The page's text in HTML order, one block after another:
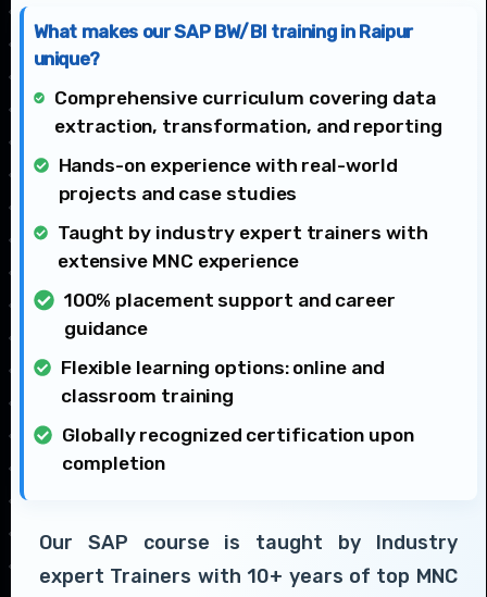
What makes our SAP BW/BI training in Raipur
unique?
Comprehensive curriculum covering data
extraction, transformation, and reporting
Hands-on experience with real-world
projects and case studies
Taught by industry expert trainers with
extensive MNC experience
100% placement support and career
guidance
Flexible learning options: online and
classroom training
Globally recognized certification upon
completion
Our SAP course is taught by Industry
expert Trainers with 10+ years of top MNC